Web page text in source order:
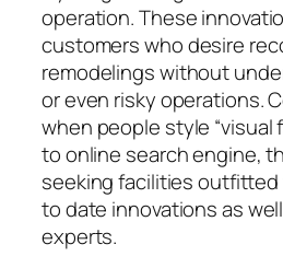
operation. These
customers who desire
remodelings without
or even risky operations.
when people style “visual
to online search engine,
seeking facilities
to date innovations as
experts.